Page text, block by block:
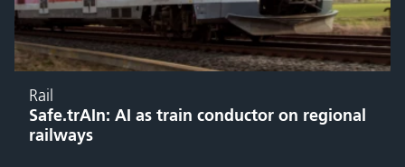
Rail
Safe.trAIn: AI as train conductor on regional
railways